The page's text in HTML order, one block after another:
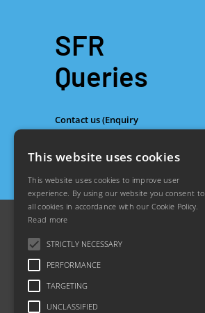
SFR
Queries
Contact us (Enquiry
Footer
About us
Jobs
This website uses cookies
This website uses cookies to improve user
experience. By using our website you consent to
all cookies in accordance with our Cookie Policy.
Read more
STRICTLY NECESSARY
PERFORMANCE
TARGETING
UNCLASSIFIED